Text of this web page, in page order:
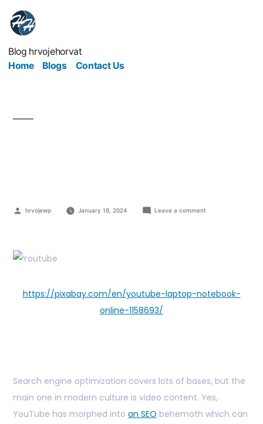
Blog hrvojehorvat
Home
Blogs Contact Us
hrvojewp January 18, 2024 Leave a comment
https://pixabay.com/en/youtube-laptop-notebook-
online-1158693/
Search engine optimization covers lots of bases, but the
main one in modern culture is video content. Yes,
YouTube has morphed into an SEO behemoth which can